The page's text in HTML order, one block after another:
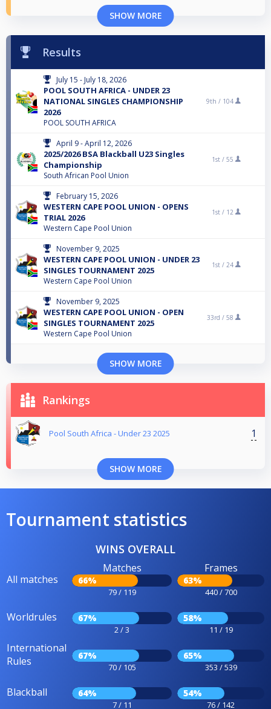
SHOW MORE
Results
July 15 - July 18, 2026
POOL SOUTH AFRICA - UNDER 23
NATIONAL SINGLES CHAMPIONSHIP
2026
POOL SOUTH AFRICA
9th / 104
April 9 - April 12, 2026
2025/2026 BSA Blackball U23 Singles
Championship
South African Pool Union
1st / 55
February 15, 2026
WESTERN CAPE POOL UNION - OPENS
TRIAL 2026
Western Cape Pool Union
1st / 12
November 9, 2025
WESTERN CAPE POOL UNION - UNDER 23
SINGLES TOURNAMENT 2025
Western Cape Pool Union
1st / 24
November 9, 2025
WESTERN CAPE POOL UNION - OPEN
SINGLES TOURNAMENT 2025
Western Cape Pool Union
33rd / 58
SHOW MORE
Rankings
Pool South Africa - Under 23 2025 1
SHOW MORE
Tournament statistics
WINS OVERALL
All matches
Matches
66%
79 / 119
Frames
63%
440 / 700
Worldrules 67%
2 / 3
58%
11 / 19
International
Rules
67%
70 / 105
65%
353 / 539
Blackball 64%
7 / 11
54%
76 / 142